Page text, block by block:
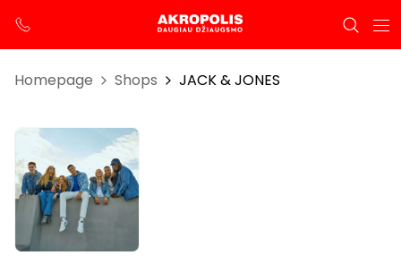
Homepage Shops JACK & JONES